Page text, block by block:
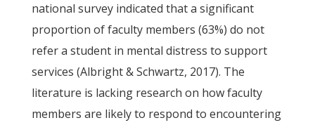
national survey indicated that a significant
proportion of faculty members (63%) do not
refer a student in mental distress to support
services (Albright & Schwartz, 2017). The
literature is lacking research on how faculty
members are likely to respond to encountering